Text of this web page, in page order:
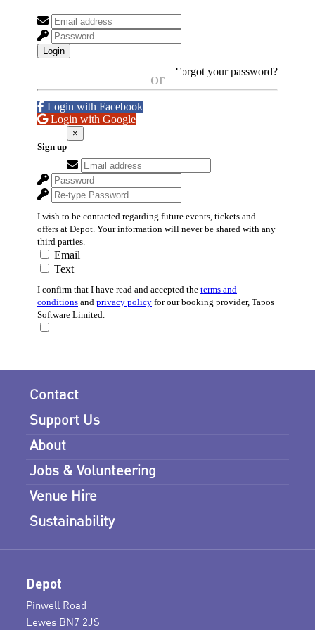
Contact
Support Us
About
Jobs & Volunteering
Venue Hire
Sustainability
Depot
Pinwell Road
Lewes BN7 2JS